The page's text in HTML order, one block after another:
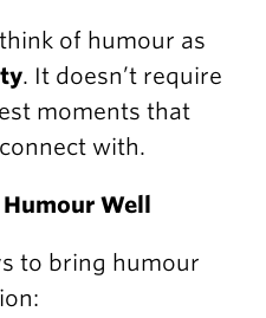
of humour as
. It doesn’t require
moments that
with.
Well
to bring humour